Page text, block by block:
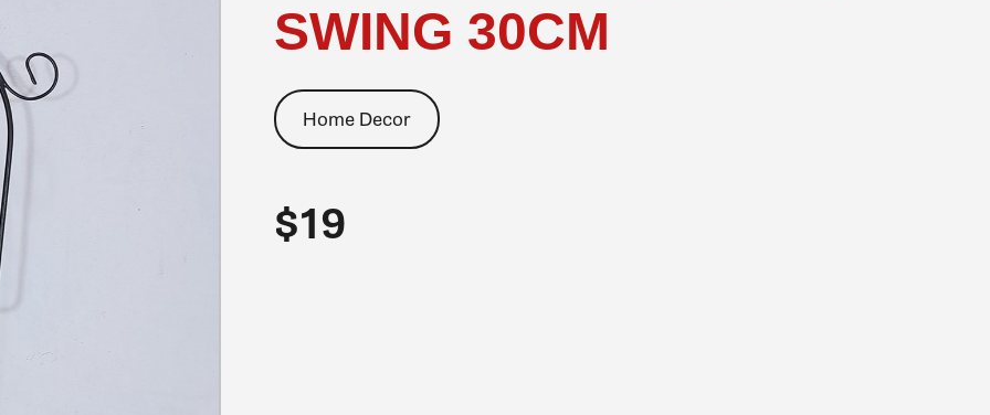
SWING 30CM
Home Decor
$19